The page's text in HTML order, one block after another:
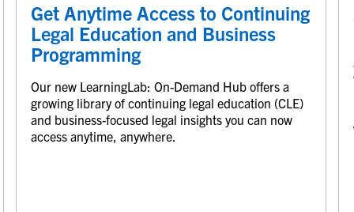
Get Anytime Access to Continuing
Legal Education and Business
Programming
Our new LearningLab: On-Demand Hub offers a
growing library of continuing legal education (CLE)
and business-focused legal insights you can now
access anytime, anywhere.